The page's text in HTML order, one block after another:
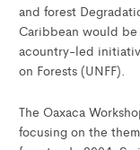
and forest
Caribbean would
acountry-led
on Forests (UNFF).
The Oaxaca
focusing on the